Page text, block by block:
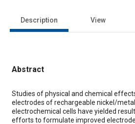
Description View
Abstract
Content
Studies of physical and chemical
electrodes of rechargeable nickel/
electrochemical cells have yielded
efforts to formulate improved